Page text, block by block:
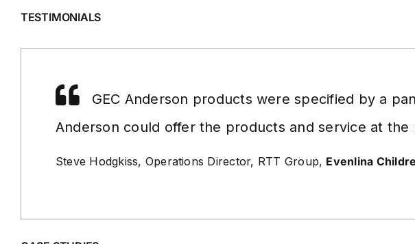
TESTIMONIALS
GEC Anderson products were specified by a
Anderson could offer the products and service at
Steve Hodgkiss, Operations Director, RTT Group, Evenlina
GEC
ANDERSON